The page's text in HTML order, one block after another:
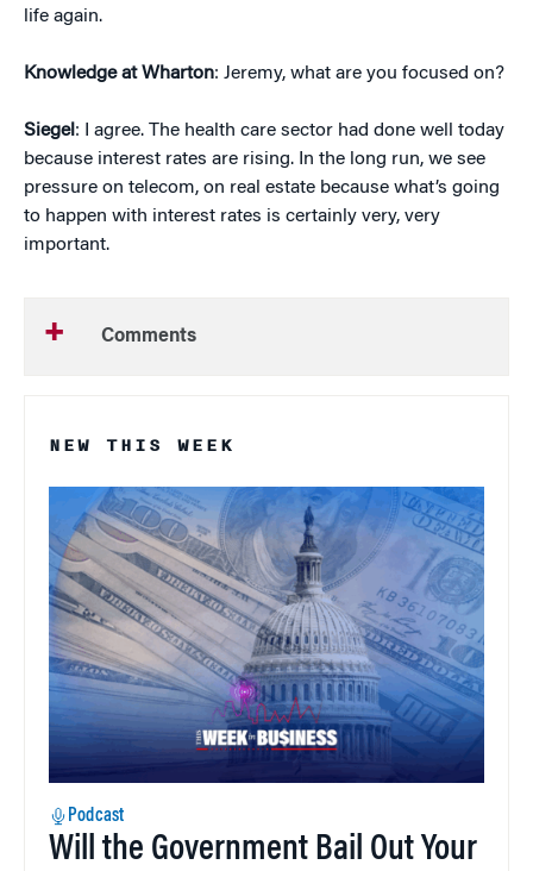
life again.
Knowledge at Wharton: Jeremy, what are you focused on?
Siegel : I agree. The health care sector had done well today
because interest rates are rising. In the long run, we see
pressure on telecom, on real estate because what’s going
to happen with interest rates is certainly very, very
important.
Comments
NEW THIS WEEK
Podcast
Will the Government Bail Out Your